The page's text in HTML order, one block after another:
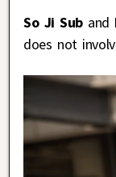
So Ji Sub and
does not